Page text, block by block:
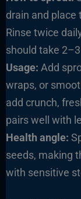
drain and place
Rinse twice
should take
Usage: Add
wraps, or
add crunch,
pairs well with
Health angle:
seeds, making
with sensitive